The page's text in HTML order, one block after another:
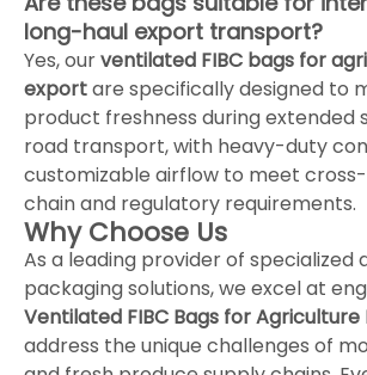
long-haul export transport?
Yes, ourventilated FIBC bags for
exportare specifically designed to
product freshness during extended
road transport, with heavy-duty
customizable airflow to meet
chain and regulatory requirements.
Why Choose Us
As a leading provider of specialized
packaging solutions, we excel at
Ventilated FIBC Bags for
address the unique challenges of